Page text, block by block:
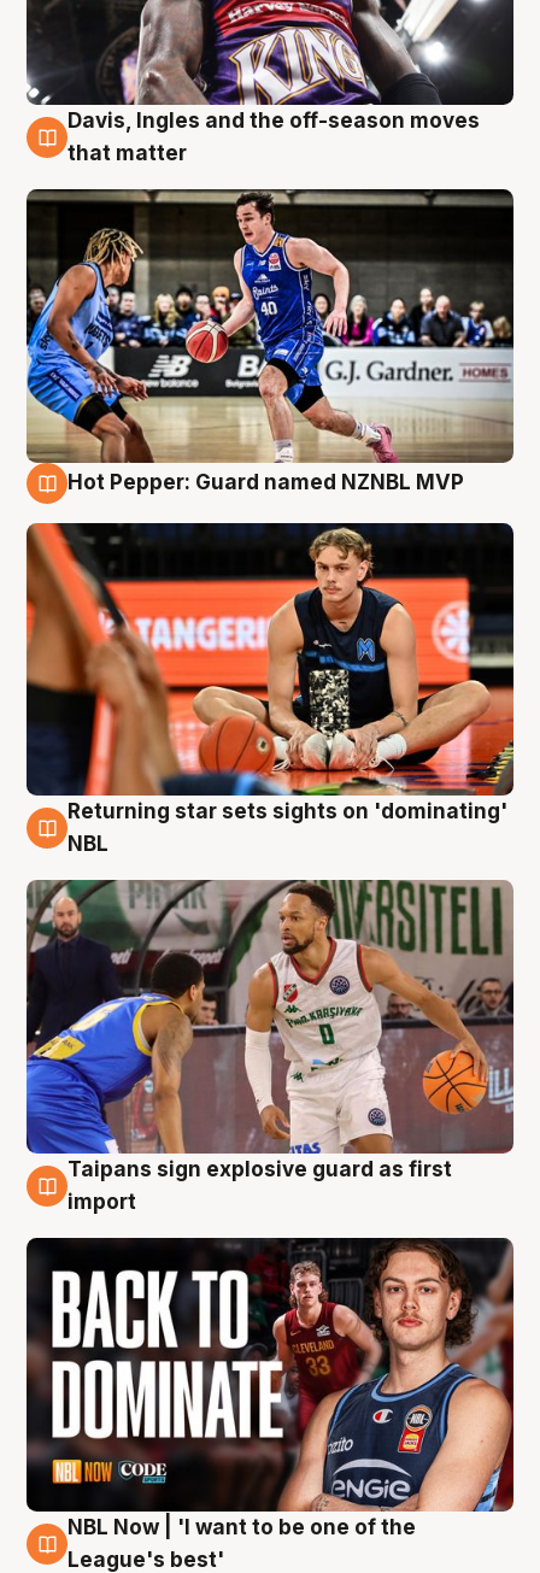
8 Aug
Davis, Ingles and the off-season moves
that matter
Hot Pepper: Guard named NZNBL MVP
8 Aug
Returning star sets sights on 'dominating'
NBL
8 Aug
Taipans sign explosive guard as first
import
8 Aug
NBL Now | 'I want to be one of the
League's best'